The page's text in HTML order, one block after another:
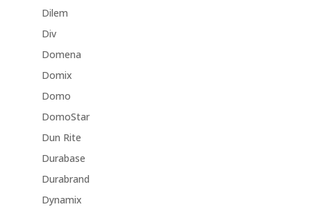
Dilem
Div
Domena
Domix
Domo
DomoStar
Dun Rite
Durabase
Durabrand
Dynamix